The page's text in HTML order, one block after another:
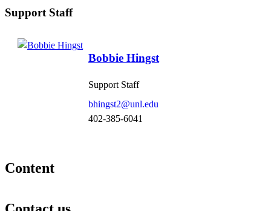
Support Staff
Bobbie Hingst
Support Staff
bhingst2@unl.edu
402-385-6041
Content